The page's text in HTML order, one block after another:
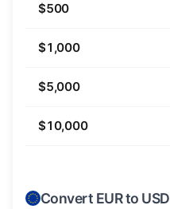
$500
$1,000
$5,000
$10,000
Convert EUR to USD